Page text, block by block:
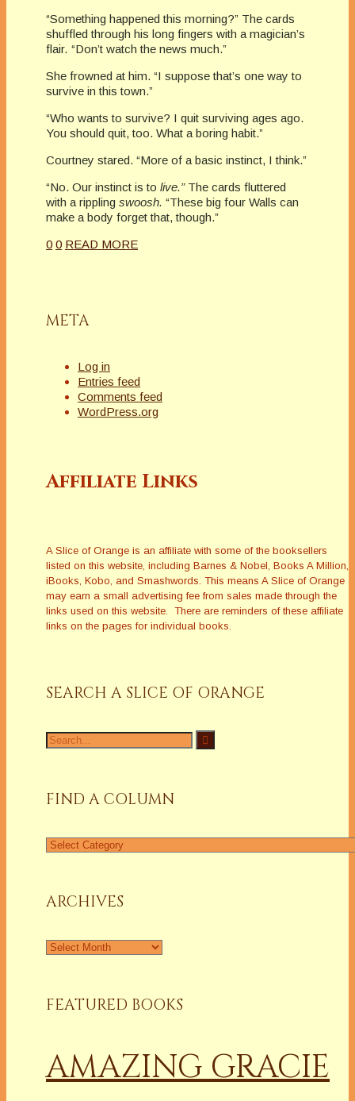
“Something happened this morning?” The cards
shuffled through his long fingers with a magician’s
flair. “Don’t watch the news much.”
She frowned at him. “I suppose that’s one way to
survive in this town.”
“Who wants to survive? I quit surviving ages ago.
You should quit, too. What a boring habit.”
Courtney stared. “More of a basic instinct, I think.”
“No. Our instinct is to live.” The cards fluttered
with a rippling swoosh. “These big four Walls can
make a body forget that, though.”
0 0 READ MORE
META
Log in
Entries feed
Comments feed
WordPress.org
Affiliate Links
A Slice of Orange is an affiliate with some of the booksellers
listed on this website, including Barnes & Nobel, Books A Million,
iBooks, Kobo, and Smashwords. This means A Slice of Orange
may earn a small advertising fee from sales made through the
links used on this website. There are reminders of these affiliate
links on the pages for individual books.
SEARCH A SLICE OF ORANGE
Search
for:
FIND A COLUMN
Find
ARCHIVES
Archives
FEATURED BOOKS
AMAZING GRACIE